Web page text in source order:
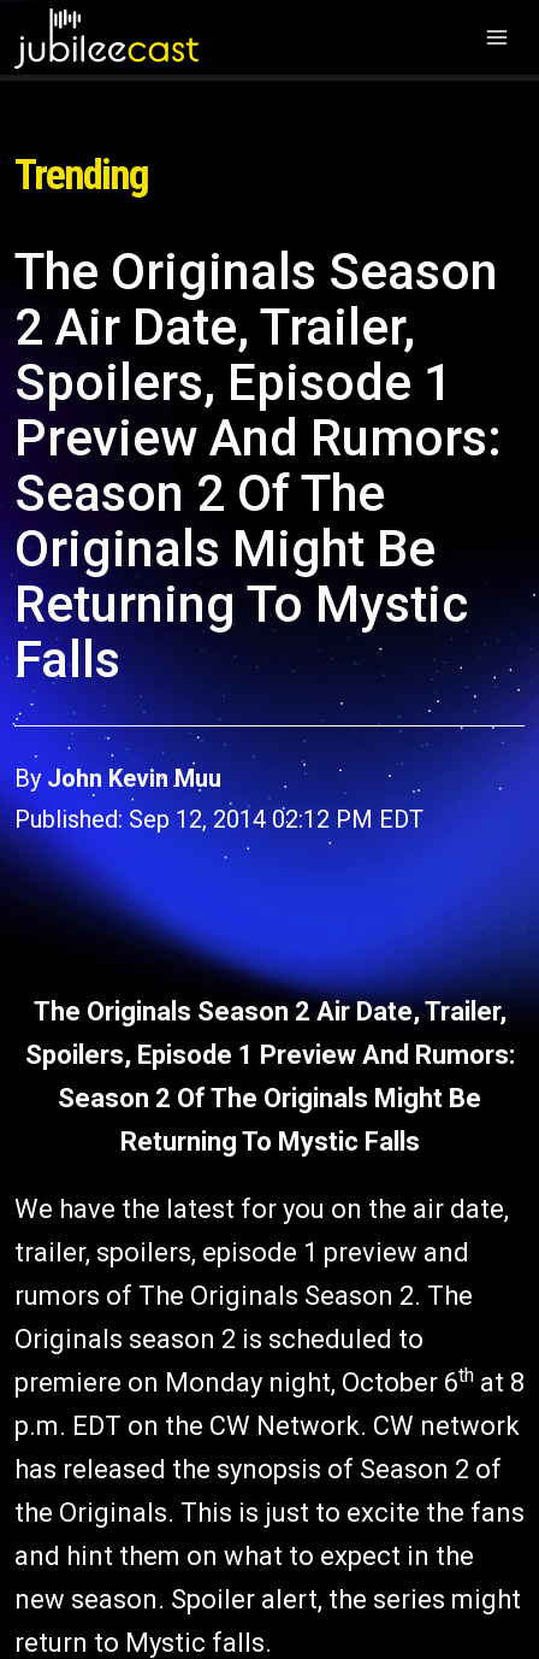
Trending
The Originals Season
2 Air Date, Trailer,
Spoilers, Episode 1
Preview And Rumors:
Season 2 Of The
Originals Might Be
Returning To Mystic
Falls
By John Kevin Muu
Published: Sep 12, 2014 02:12 PM EDT
The Originals Season 2 Air Date, Trailer,
Spoilers, Episode 1 Preview And Rumors:
Season 2 Of The Originals Might Be
Returning To Mystic Falls
We have the latest for you on the air date,
trailer, spoilers, episode 1 preview and
rumors of The Originals Season 2. The
Originals season 2 is scheduled to
premiere on Monday night, October 6th at 8
p.m. EDT on the CW Network. CW network
has released the synopsis of Season 2 of
the Originals. This is just to excite the fans
and hint them on what to expect in the
new season. Spoiler alert, the series might
return to Mystic falls.